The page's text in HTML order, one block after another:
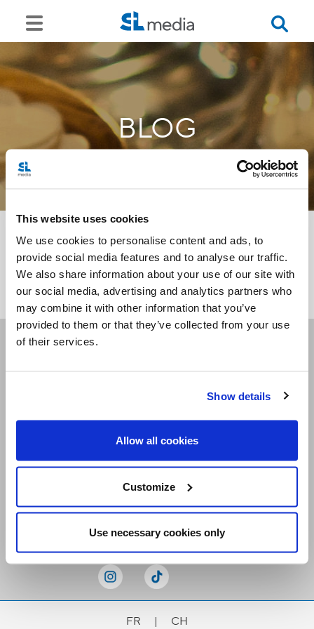
This website uses cookies
We use cookies to personalise content and ads, to
provide social media features and to analyse our traffic.
We also share information about your use of our site with
our social media, advertising and analytics partners who
may combine it with other information that you’ve
provided to them or that they’ve collected from your use
of their services.
Show details
Allow all cookies
Customize
Use necessary cookies only
BLOG
<<
Receive our newsletters
FR | CH